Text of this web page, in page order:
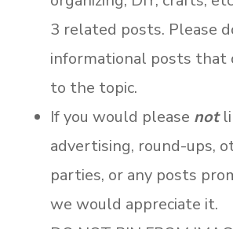
3 related posts. Please
informational posts that
to the topic.
If you would please not
advertising, round-ups,
parties, or any posts
we would appreciate it.